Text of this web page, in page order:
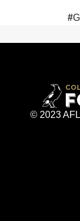
#
© 2023